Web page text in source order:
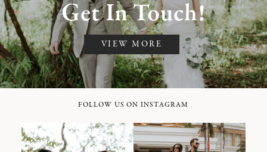
Get In Touch!
VIEW MORE
FOLLOW US ON INSTAGRAM